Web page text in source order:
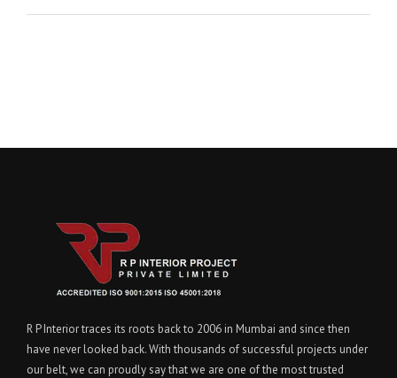
R P Interior traces its roots back to 2006 in Mumbai and since then
have never looked back. With thousands of successful projects under
our belt, we can proudly say that we are one of the most trusted